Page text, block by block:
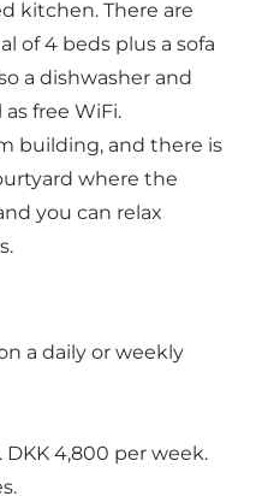
kitchen. There are
of 4 beds plus a sofa
a dishwasher and
free WiFi.
building, and there is
where the
you can relax
a daily or weekly
4,800 per week.